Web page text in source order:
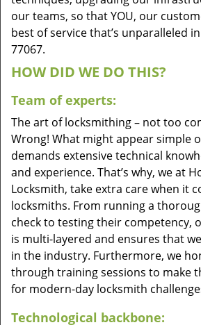
our teams, so that YOU, our
best of service that’s unparalleled
77067.
HOW DID WE DO THIS?
Team of experts:
The art of locksmithing – not too
Wrong! What might appear simple
demands extensive technical
and experience. That’s why, we at
Locksmith, take extra care when it
locksmiths. From running a
check to testing their competency,
is multi-layered and ensures that
in the industry. Furthermore, we
through training sessions to make
for modern-day locksmith
Technological backbone: